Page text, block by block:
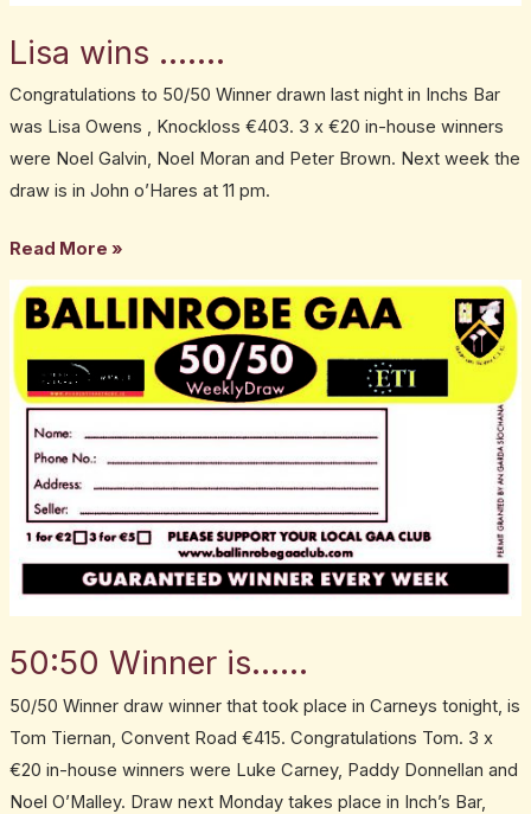
Lisa wins …….
Congratulations to 50/50 Winner drawn last night in Inchs Bar
was Lisa Owens , Knockloss €403. 3 x €20 in-house winners
were Noel Galvin, Noel Moran and Peter Brown. Next week the
draw is in John o’Hares at 11 pm.
Read More »
50:50 Winner is……
50/50 Winner draw winner that took place in Carneys tonight, is
Tom Tiernan, Convent Road €415. Congratulations Tom. 3 x
€20 in-house winners were Luke Carney, Paddy Donnellan and
Noel O’Malley. Draw next Monday takes place in Inch’s Bar,
50:50
Winner
is……